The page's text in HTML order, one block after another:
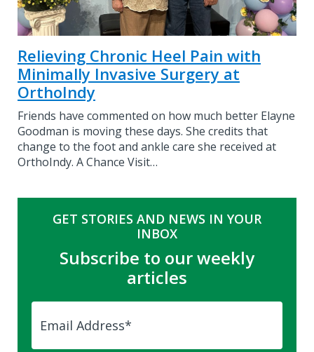
Relieving Chronic Heel Pain with
Minimally Invasive Surgery at
OrthoIndy
Friends have commented on how much better Elayne
Goodman is moving these days. She credits that
change to the foot and ankle care she received at
OrthoIndy. A Chance Visit…
GET STORIES AND NEWS IN YOUR
INBOX
Subscribe to our weekly
articles